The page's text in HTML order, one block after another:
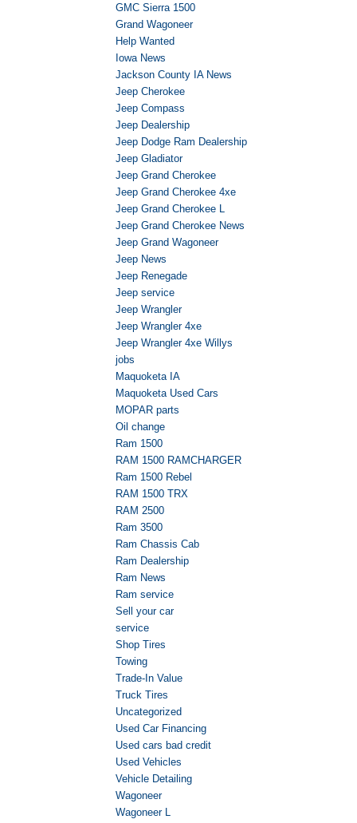
GMC Sierra 1500
Grand Wagoneer
Help Wanted
Iowa News
Jackson County IA News
Jeep Cherokee
Jeep Compass
Jeep Dealership
Jeep Dodge Ram Dealership
Jeep Gladiator
Jeep Grand Cherokee
Jeep Grand Cherokee 4xe
Jeep Grand Cherokee L
Jeep Grand Cherokee News
Jeep Grand Wagoneer
Jeep News
Jeep Renegade
Jeep service
Jeep Wrangler
Jeep Wrangler 4xe
Jeep Wrangler 4xe Willys
jobs
Maquoketa IA
Maquoketa Used Cars
MOPAR parts
Oil change
Ram 1500
RAM 1500 RAMCHARGER
Ram 1500 Rebel
RAM 1500 TRX
RAM 2500
Ram 3500
Ram Chassis Cab
Ram Dealership
Ram News
Ram service
Sell your car
service
Shop Tires
Towing
Trade-In Value
Truck Tires
Uncategorized
Used Car Financing
Used cars bad credit
Used Vehicles
Vehicle Detailing
Wagoneer
Wagoneer L